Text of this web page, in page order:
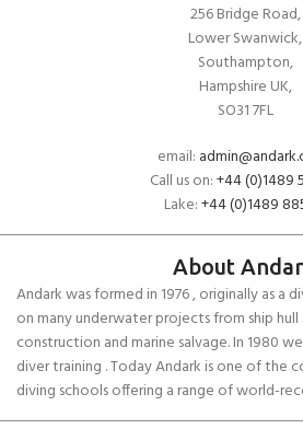
256 Bridge Road,
Lower Swanwick,
Southampton,
Hampshire UK,
SO31 7FL
email:
Call us on:+44 (0)1489
Lake:+44 (0)1489
About
Andark was formed in 1976 , originally as a
on many underwater projects from ship
construction and marine salvage. In 1980
diver training . Today Andark is one of the
diving schools offering a range of world-